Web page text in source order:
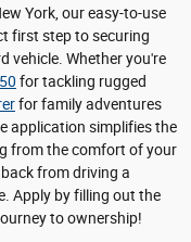
York, our easy-to-use
first step to securing
vehicle. Whether you're
for tackling rugged
for family adventures
application simplifies the
from the comfort of your
from driving a
Apply by filling out the
to ownership!